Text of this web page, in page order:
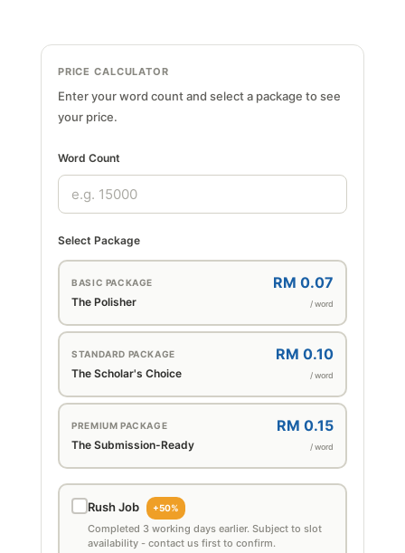
PRICE CALCULATOR
Enter your word count and select a package to see
your price.
Word Count
Select Package
BASIC PACKAGE
The Polisher
RM 0.07
/ word
STANDARD PACKAGE
The Scholar's Choice
RM 0.10
/ word
PREMIUM PACKAGE
The Submission-Ready
RM 0.15
/ word
Rush Job +50%
Completed 3 working days earlier. Subject to slot
availability - contact us first to confirm.